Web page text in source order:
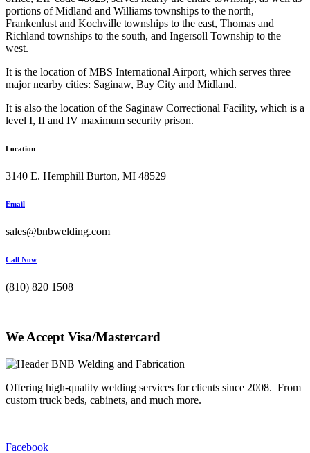
portions of Midland and Williams townships to the north,
Frankenlust and Kochville townships to the east, Thomas and
Richland townships to the south, and Ingersoll Township to the
west.
It is the location of MBS International Airport, which serves three
major nearby cities: Saginaw, Bay City and Midland.
It is also the location of the Saginaw Correctional Facility, which is a
level I, II and IV maximum security prison.
Location
3140 E. Hemphill Burton, MI 48529
Email
sales@bnbwelding.com
Call Now
(810) 820 1508
We Accept Visa/Mastercard
Offering high-quality welding services for clients since 2008. From
custom truck beds, cabinets, and much more.
Facebook